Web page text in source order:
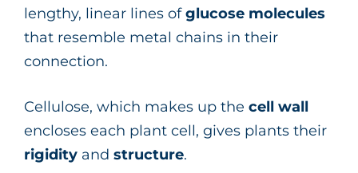
lengthy, linear lines ofglucose molecules
that resemble metal chains in their
connection.
Cellulose, which makes up the cell wall
encloses each plant cell, gives plants their
rigidity and structure.